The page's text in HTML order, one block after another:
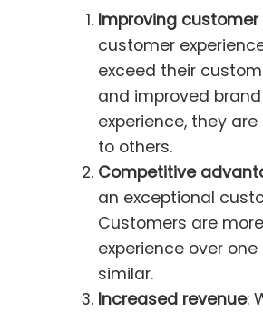
Improving
customer
exceed their
and improved
experience, they
to others.
Competitive
an exceptional
Customers are
experience over
similar.
Increased revenue: